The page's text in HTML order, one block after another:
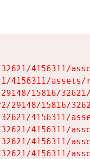
4156311/
4156311/
15816/
29148/15816/
4156311/
4156311/
4156311/
4156311/